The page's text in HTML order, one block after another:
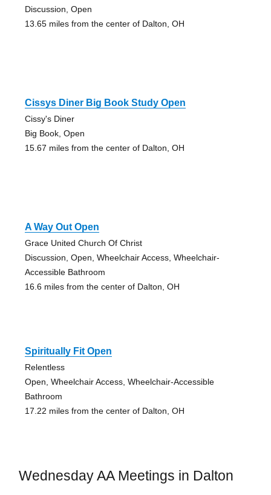
Discussion, Open
13.65 miles from the center of Dalton, OH
Cissys Diner Big Book Study Open
Cissy's Diner
Big Book, Open
15.67 miles from the center of Dalton, OH
A Way Out Open
Grace United Church Of Christ
Discussion, Open, Wheelchair Access, Wheelchair-
Accessible Bathroom
16.6 miles from the center of Dalton, OH
Spiritually Fit Open
Relentless
Open, Wheelchair Access, Wheelchair-Accessible
Bathroom
17.22 miles from the center of Dalton, OH
Wednesday AA Meetings in Dalton